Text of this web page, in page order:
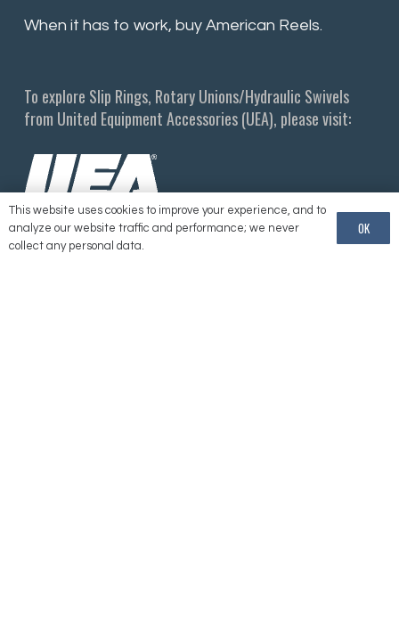
When it has to work, buy American Reels.
To explore Slip Rings, Rotary Unions/Hydraulic Swivels
from United Equipment Accessories (UEA), please visit:
American Reels is a brand of United Equipment Accessories, Inc.
This website uses cookies to improve your experience, and to
analyze our website traffic and performance; we never
collect any personal data.
OK